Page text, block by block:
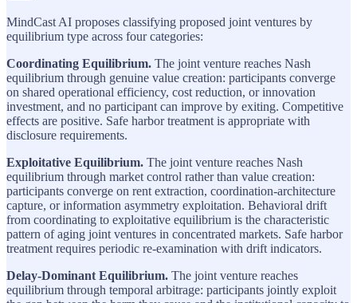
MindCast AI proposes classifying proposed joint ventures by
equilibrium type across four categories:
Coordinating Equilibrium. The joint venture reaches Nash
equilibrium through genuine value creation: participants converge
on shared operational efficiency, cost reduction, or innovation
investment, and no participant can improve by exiting. Competitive
effects are positive. Safe harbor treatment is appropriate with
disclosure requirements.
Exploitative Equilibrium. The joint venture reaches Nash
equilibrium through market control rather than value creation:
participants converge on rent extraction, coordination-architecture
capture, or information asymmetry exploitation. Behavioral drift
from coordinating to exploitative equilibrium is the characteristic
pattern of aging joint ventures in concentrated markets. Safe harbor
treatment requires periodic re-examination with drift indicators.
Delay-Dominant Equilibrium. The joint venture reaches
equilibrium through temporal arbitrage: participants jointly exploit